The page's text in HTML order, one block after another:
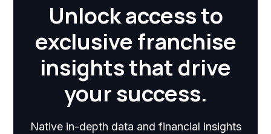
Unlock access to
exclusive franchise
insights that drive
your success.
Native in-depth data and financial insights